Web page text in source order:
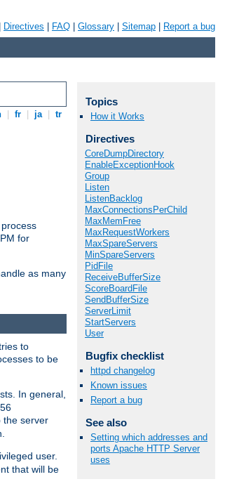
Directives FAQ Glossary Sitemap Report a bug
fr ja tr
for
as many
to
to be
In general,
the server
user.
that will be
Topics
How it Works
Directives
CoreDumpDirectory
EnableExceptionHook
Group
Listen
ListenBacklog
MaxConnectionsPerChild
MaxMemFree
MaxRequestWorkers
MaxSpareServers
MinSpareServers
PidFile
ReceiveBufferSize
ScoreBoardFile
SendBufferSize
ServerLimit
StartServers
User
Bugfix checklist
httpd changelog
Known issues
Report a bug
See also
Setting which addresses and
ports Apache HTTP Server
uses